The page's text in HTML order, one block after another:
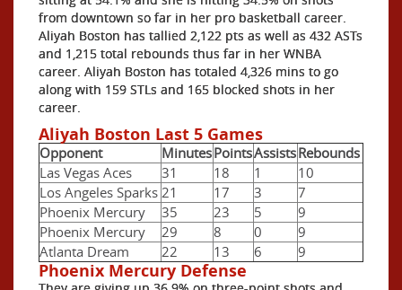
from downtown so far in her pro basketball career.
Aliyah Boston has tallied 2,122 pts as well as 432 ASTs
and 1,215 total rebounds thus far in her WNBA
career. Aliyah Boston has totaled 4,326 mins to go
along with 159 STLs and 165 blocked shots in her
career.
Aliyah Boston Last 5 Games
Opponent MinutesPointsAssistsRebounds
Las Vegas Aces
31 18 1
10
Los Angeles Sparks 21 17 3
7
Phoenix Mercury
35 23 5
9
Phoenix Mercury
29 8 0
9
Atlanta Dream
22 13 6 9
Phoenix Mercury Defense